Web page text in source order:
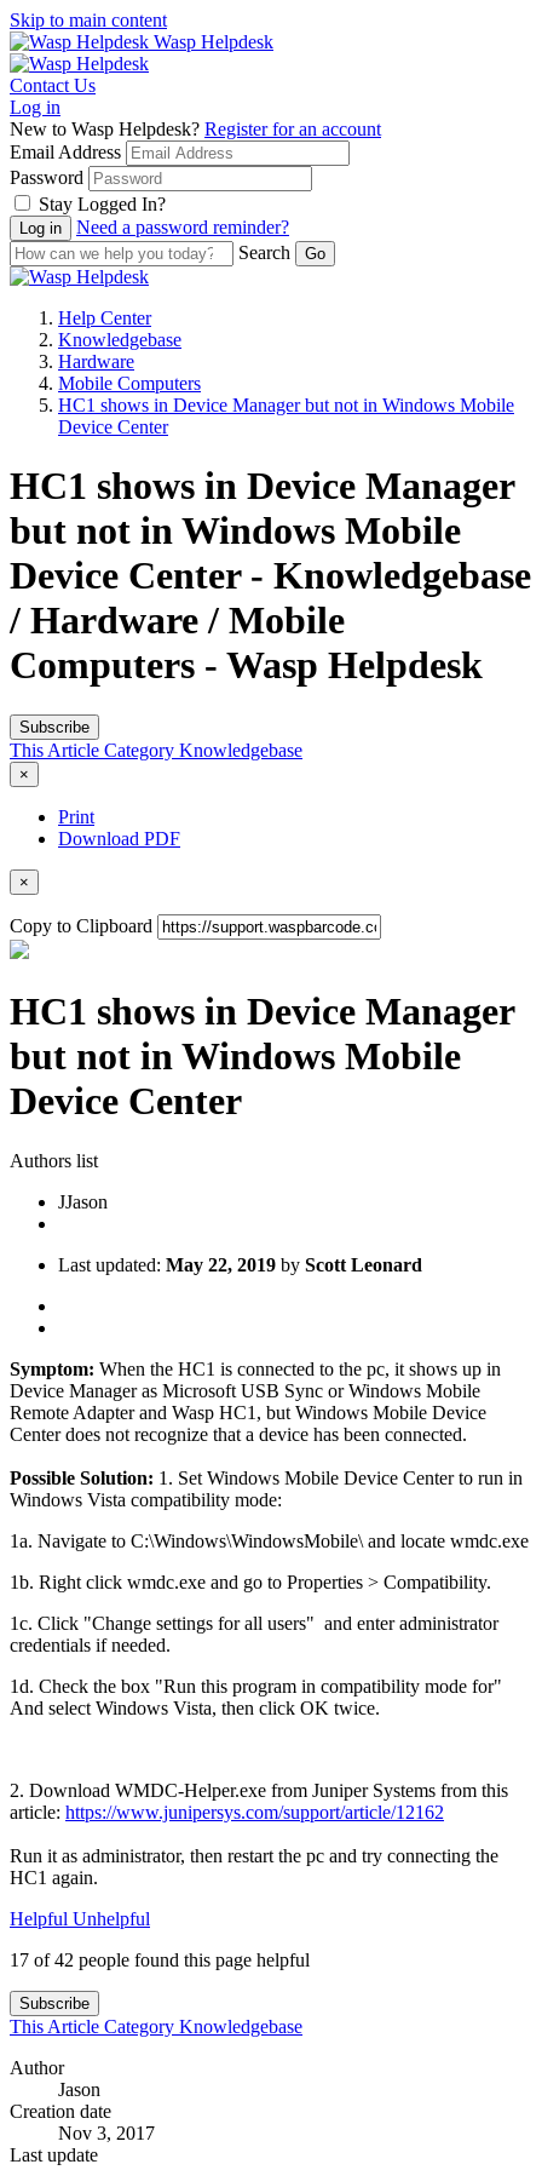
Skip to main content
Wasp Helpdesk
Contact Us
Log in
New to Wasp Helpdesk? Register for an account
Email Address
Password
Stay Logged In?
Need a password reminder?
Search
Help Center
Knowledgebase
Hardware
Mobile Computers
HC1 shows in Device Manager but not in Windows Mobile
Device Center
HC1 shows in Device Manager
but not in Windows Mobile
Device Center - Knowledgebase
/ Hardware / Mobile
Computers - Wasp Helpdesk
Subscribe
This Article Category Knowledgebase
×
Print
Download PDF
×
Copy to Clipboard
HC1 shows in Device Manager
but not in Windows Mobile
Device Center
Authors list
JJason
Last updated: May 22, 2019 by Scott Leonard
Symptom: When the HC1 is connected to the pc, it shows up in
Device Manager as Microsoft USB Sync or Windows Mobile
Remote Adapter and Wasp HC1, but Windows Mobile Device
Center does not recognize that a device has been connected.
Possible Solution: 1. Set Windows Mobile Device Center to run in
Windows Vista compatibility mode:
1a. Navigate to C:\Windows\WindowsMobile\ and locate wmdc.exe
1b. Right click wmdc.exe and go to Properties > Compatibility.
1c. Click "Change settings for all users" and enter administrator
credentials if needed.
1d. Check the box "Run this program in compatibility mode for"
And select Windows Vista, then click OK twice.
2. Download WMDC-Helper.exe from Juniper Systems from this
article: https://www.junipersys.com/support/article/12162
Run it as administrator, then restart the pc and try connecting the
HC1 again.
Helpful Unhelpful
17 of 42 people found this page helpful
Subscribe
This Article Category Knowledgebase
Author
Jason
Creation date
Nov 3, 2017
Last update